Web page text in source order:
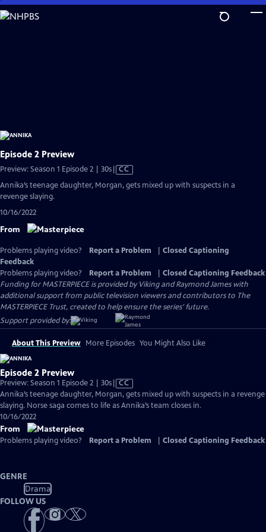
Skip
to
Episode 2 Preview
Preview: Season 1 Episode 2 | 30sVideo
Closed
CC
Annika’s teenage daughter, Morgan, gets mixed up with suspects in a
revenge slaying.
10/16/2022
From
Problems playing video? Report a Problem
Closed Captioning
Feedback
Problems playing video?
Report a Problem
Closed Captioning Feedback
Funding for MASTERPIECE is provided by Viking and Raymond James with
additional support from public television viewers and contributors to The
MASTERPIECE Trust, created to help ensure the series’ future.
Support provided by:
About This Preview More Episodes You Might Also Like
Episode 2 Preview
Preview: Season 1 Episode 2 | 30sVideo
has
Closed
CC
Annika’s teenage daughter, Morgan, gets mixed up with suspects in a revenge
slaying. Norse saga comes to life as Annika’s team closes in.
10/16/2022
From
Problems playing video? Report a Problem Closed Captioning Feedback
GENRE
Drama
FOLLOW US